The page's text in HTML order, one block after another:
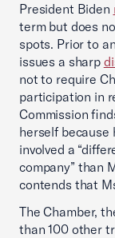
President Biden
term but does
spots. Prior to
issues a sharp
not to require
participation in
Commission
herself
involved a
company” than
contends that
The Chamber,
than 100 other